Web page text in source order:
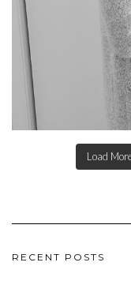
Load
RECENT POSTS